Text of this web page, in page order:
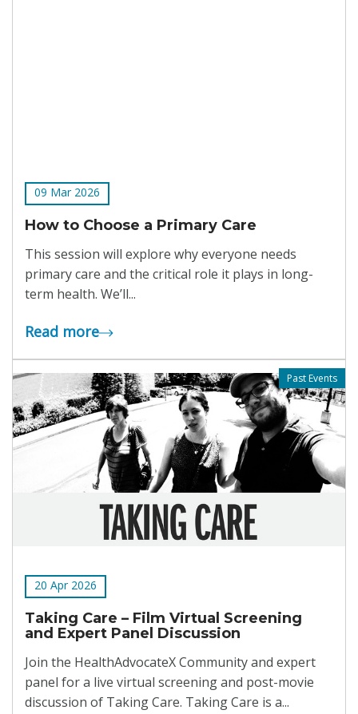
09 Mar 2026
How to Choose a Primary Care
This session will explore why everyone needs
primary care and the critical role it plays in long-
term health. We’ll...
Read more
Past Events
20 Apr 2026
Taking Care – Film Virtual Screening
and Expert Panel Discussion
Join the HealthAdvocateX Community and expert
panel for a live virtual screening and post-movie
discussion of Taking Care. Taking Care is a...